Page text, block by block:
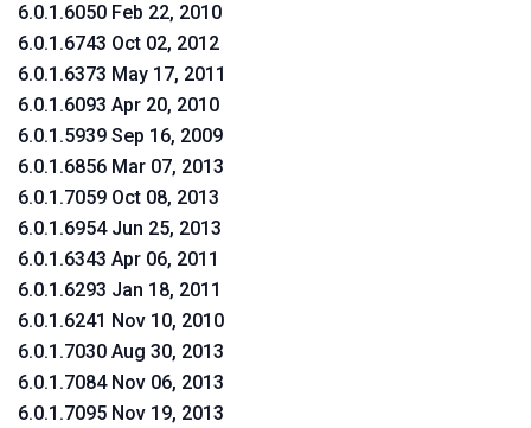
6.0.1.6050 Feb 22, 2010
6.0.1.6743 Oct 02, 2012
6.0.1.6373 May 17, 2011
6.0.1.6093 Apr 20, 2010
6.0.1.5939 Sep 16, 2009
6.0.1.6856 Mar 07, 2013
6.0.1.7059 Oct 08, 2013
6.0.1.6954 Jun 25, 2013
6.0.1.6343 Apr 06, 2011
6.0.1.6293 Jan 18, 2011
6.0.1.6241 Nov 10, 2010
6.0.1.7030 Aug 30, 2013
6.0.1.7084 Nov 06, 2013
6.0.1.7095 Nov 19, 2013